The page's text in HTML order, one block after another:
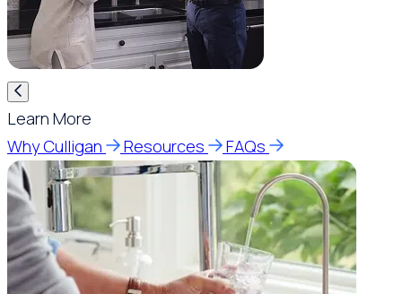
Learn More
Why Culligan
Resources FAQs